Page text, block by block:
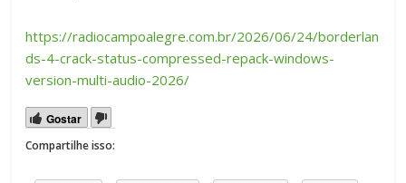
https://radiocampoalegre.com.br/2026/06/24/borderlan
ds-4-crack-status-compressed-repack-windows-
version-multi-audio-2026/
Gostar
Compartilhe isso: